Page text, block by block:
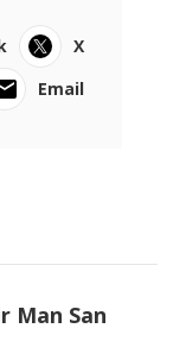
X
Email
Man San